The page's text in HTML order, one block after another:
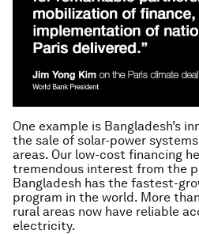
One example is Bangladesh’s
the sale of solar-power
areas. Our low-cost financing
tremendous interest from the
Bangladesh has the fastest-
program in the world. More
rural areas now have reliable
electricity.